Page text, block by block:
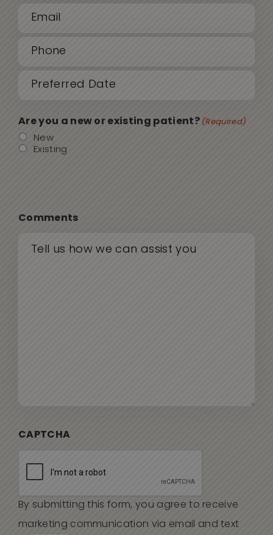
Last
Phone
(Required)
Date
(Required)
Are you a new or existing patient? (Required)
New
Existing
Comments
CAPTCHA
By submitting this form, you agree to receive
marketing communication via email and text